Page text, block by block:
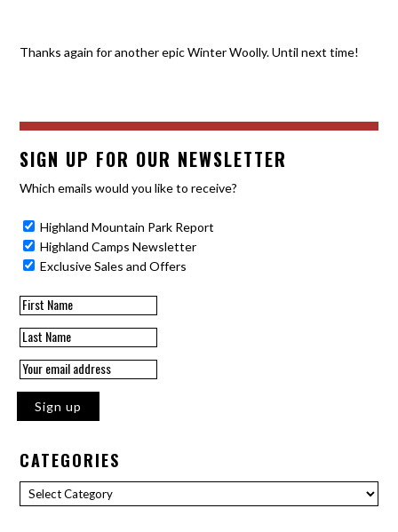
Thanks again for another epic Winter Woolly. Until next time!
SIGN UP FOR OUR NEWSLETTER
Which emails would you like to receive?
Highland Mountain Park Report
Highland Camps Newsletter
Exclusive Sales and Offers
CATEGORIES
Categories